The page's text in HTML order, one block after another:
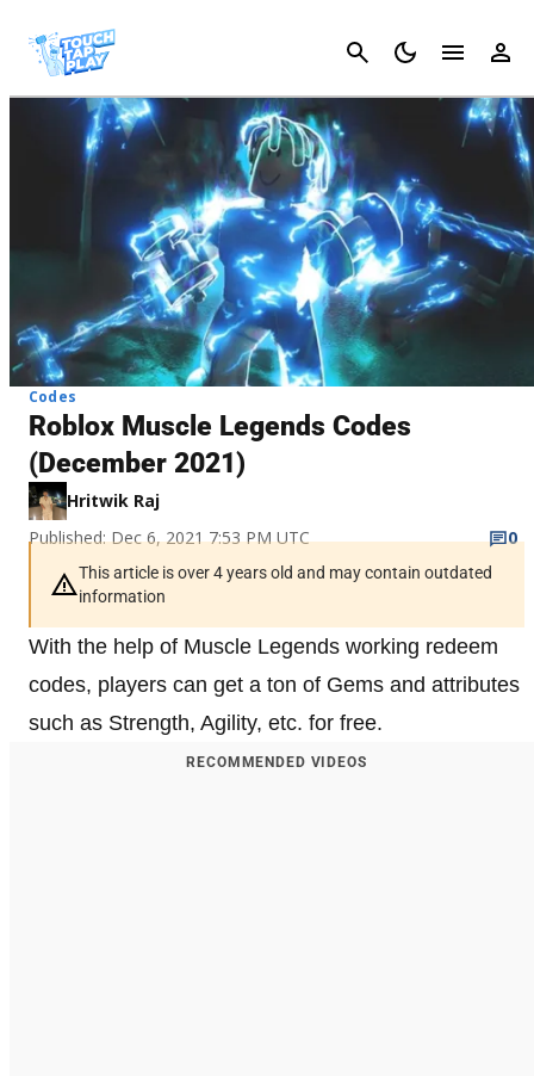
Cancel
Codes
Roblox Muscle Legends Codes
(December 2021)
Hritwik Raj
Published: Dec 6, 2021 7:53 PM UTC
0
This article is over 4 years old and may contain outdated
information
With the help of Muscle Legends working redeem
codes, players can get a ton of Gems and attributes
such as Strength, Agility, etc. for free.
RECOMMENDED VIDEOS